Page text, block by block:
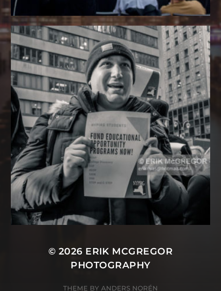
© 2026 ERIK MCGREGOR
PHOTOGRAPHY
THEME BY ANDERS NORÉN